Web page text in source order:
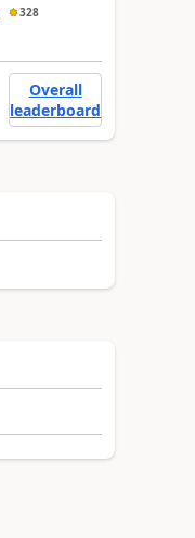
328
Overall
leaderboard